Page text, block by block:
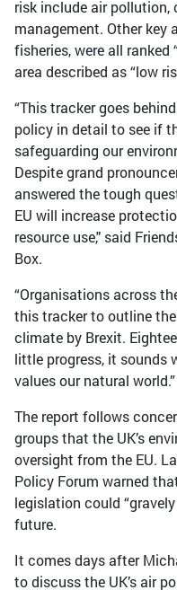
risk include air
management. Other key
fisheries, were all
area described as “low
“This tracker goes
policy in detail to see if
safeguarding our
Despite grand
answered the tough
EU will increase
resource use," said
Box.
“Organisations across
this tracker to outline
climate by Brexit.
little progress, it sounds
values our natural world.”
The report follows
groups that the UK’s
oversight from the EU.
Policy Forum warned
legislation could
future.
It comes days after
to discuss the UK’s air